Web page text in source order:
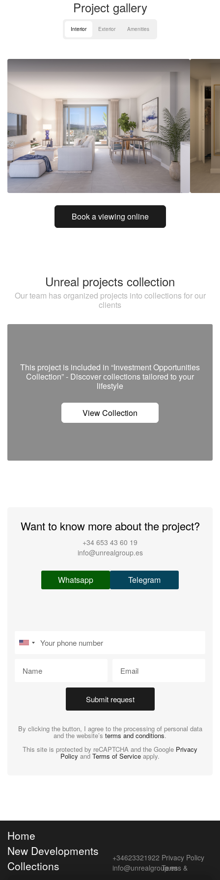
Project gallery
Interior Exterior Amenities
Book a viewing online
Unreal projects collection
Our team has organized projects into collections for our
clients
This project is included in “Investment Opportunities
Collection” - Discover сollections tailored to your
lifestyle
View Collection
Want to know more about the project?
+34 653 43 60 19
info@unrealgroup.es
Whatsapp Telegram
Submit request
By clicking the button, I agree to the processing of personal data
and the website’s terms and conditions.
This site is protected by reCAPTCHA and the Google Privacy
Policy and Terms of Service apply.
Home
New Developments
Collections
Privacy Policy
Terms &
+34623321922
info@unrealgroup.es